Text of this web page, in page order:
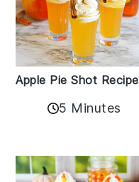
Apple Pie Shot Recipe
5 Minutes